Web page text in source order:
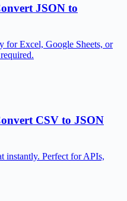
JSON to
for Excel, Google Sheets, or
CSV to JSON
instantly. Perfect for APIs,